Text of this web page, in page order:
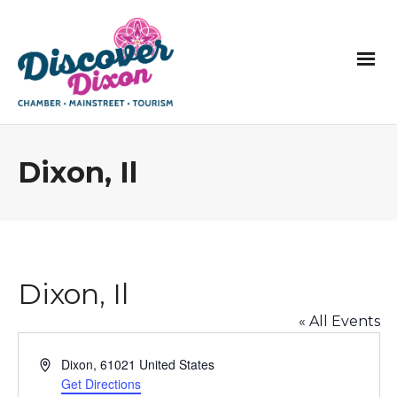
Dixon, Il
Dixon, Il
« All Events
Address
Dixon, 61021 United States
Get Directions